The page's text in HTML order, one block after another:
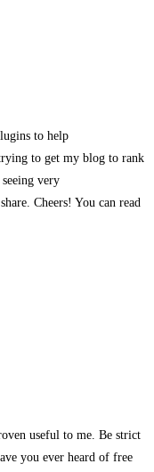
to help
to get my blog to rank
very
Cheers! You can read
useful to me. Be strict
you ever heard of free